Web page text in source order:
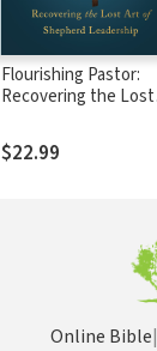
Flourishing Pastor:
Recovering the Lost
Leadership
$22.99
Online Bible|